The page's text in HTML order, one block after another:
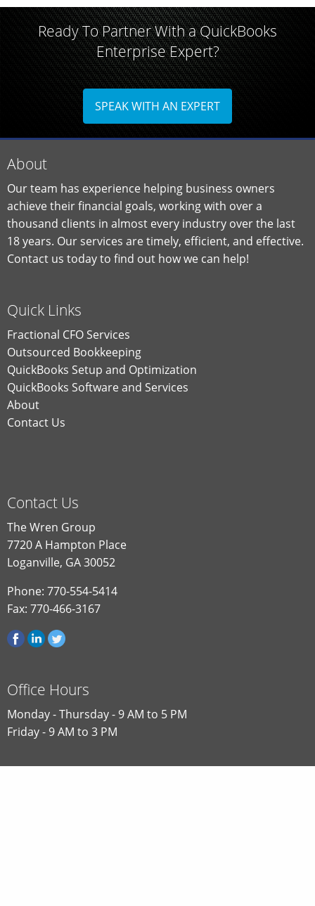
Ready To Partner With a QuickBooks
Enterprise Expert?
SPEAK WITH AN EXPERT
About
Our team has experience helping business owners
achieve their financial goals, working with over a
thousand clients in almost every industry over the last
18 years. Our services are timely, efficient, and effective.
Contact us today to find out how we can help!
Quick Links
Fractional CFO Services
Outsourced Bookkeeping
QuickBooks Setup and Optimization
QuickBooks Software and Services
About
Contact Us
Contact Us
The Wren Group
7720 A Hampton Place
Loganville, GA 30052
Phone: 770-554-5414
Fax: 770-466-3167
Office Hours
Monday - Thursday - 9 AM to 5 PM
Friday - 9 AM to 3 PM